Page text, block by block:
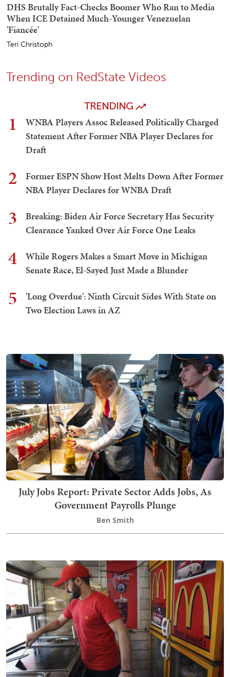
DHS Brutally Fact-Checks Boomer Who Ran to Media
When ICE Detained Much-Younger Venezuelan
'Fiancée'
Teri Christoph
Trending on RedState Videos
TRENDING
1
WNBA Players Assoc Released Politically Charged
Statement After Former NBA Player Declares for
Draft
2
Former ESPN Show Host Melts Down After Former
NBA Player Declares for WNBA Draft
3
Breaking: Biden Air Force Secretary Has Security
Clearance Yanked Over Air Force One Leaks
4
While Rogers Makes a Smart Move in Michigan
Senate Race, El-Sayed Just Made a Blunder
5
'Long Overdue': Ninth Circuit Sides With State on
Two Election Laws in AZ
July Jobs Report: Private Sector Adds Jobs, As
Government Payrolls Plunge
Ben Smith